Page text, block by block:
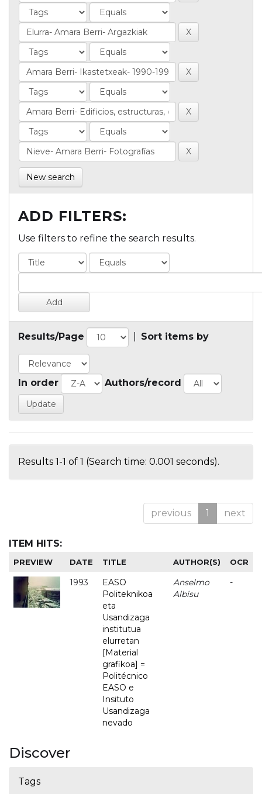
New search
ADD FILTERS:
Use filters to refine the search results.
Results/Page Sort items by
In order Authors/record
Results 1-1 of 1 (Search time: 0.001 seconds).
previous 1 next
ITEM HITS:
PREVIEW DATE TITLE AUTHOR(S) OCR
1993
EASO
Politeknikoa
eta
Usandizaga
institutua
elurretan
[Material
grafikoa] =
Politécnico
EASO e
Insituto
Usandizaga
nevado
Anselmo
Albisu
-
Discover
Tags